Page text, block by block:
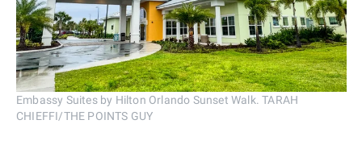
Embassy Suites by Hilton Orlando Sunset Walk. TARAH
CHIEFFI/THE POINTS GUY